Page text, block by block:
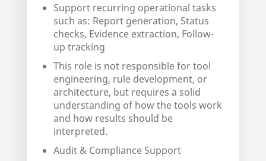
Support recurring operational tasks
such as: Report generation, Status
checks, Evidence extraction, Follow-
up tracking
This role is not responsible for tool
engineering, rule development, or
architecture, but requires a solid
understanding of how the tools work
and how results should be
interpreted.
Audit & Compliance Support